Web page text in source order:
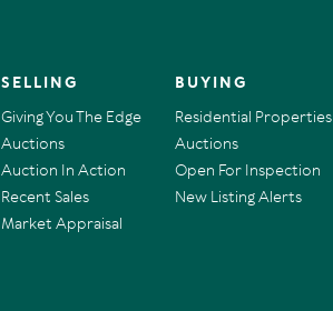
SELLING
Giving You The Edge
Auctions
Auction In Action
Recent Sales
Market Appraisal
BUYING
Residential Properties
Auctions
Open For Inspection
New Listing Alerts